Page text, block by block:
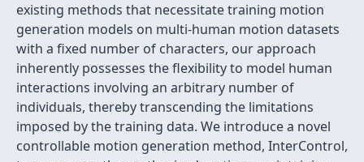
existing methods that necessitate training motion
generation models on multi-human motion datasets
with a fixed number of characters, our approach
inherently possesses the flexibility to model human
interactions involving an arbitrary number of
individuals, thereby transcending the limitations
imposed by the training data. We introduce a novel
controllable motion generation method, InterControl,